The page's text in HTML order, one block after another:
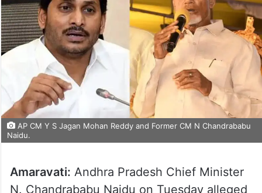
AP CM Y S Jagan Mohan Reddy and Former CM N Chandrababu
Naidu.
Amaravati: Andhra Pradesh Chief Minister
N. Chandrababu Naidu on Tuesday alleged